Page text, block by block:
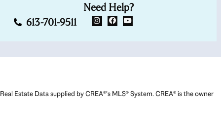
Need Help?
613-701-9511
Real Estate Data supplied by CREA®’s MLS® System. CREA® is the owner